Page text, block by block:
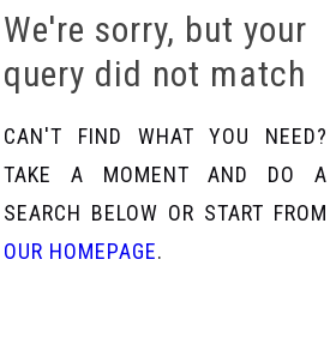
We're sorry, but your
query did not match
CAN'T FIND WHAT YOU NEED?
TAKE A MOMENT AND DO A
SEARCH BELOW OR START FROM
OUR HOMEPAGE.